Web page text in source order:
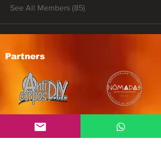
See All Members (85)
Partners